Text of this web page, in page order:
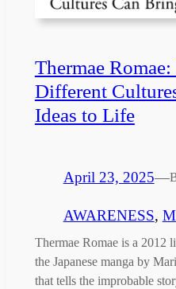
Thermae
Different
Ideas to Life
April 23, 2025—
AWARENESS,
Thermae Romae is a 2012
the Japanese manga by
that tells the improbable